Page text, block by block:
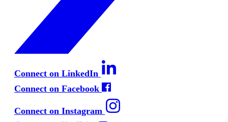
Connect on LinkedIn
Connect on Facebook
Connect on Instagram